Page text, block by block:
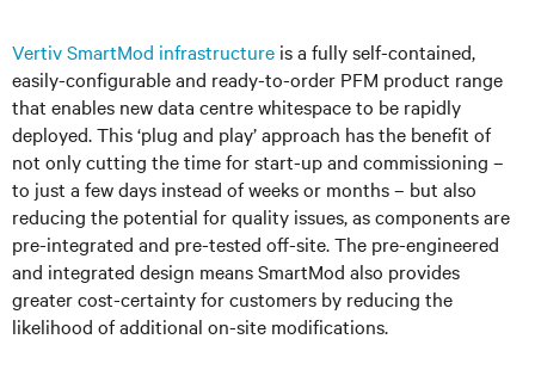
Vertiv SmartMod infrastructure is a fully self-contained,
easily-configurable and ready-to-order PFM product range
that enables new data centre whitespace to be rapidly
deployed. This ‘plug and play’ approach has the benefit of
not only cutting the time for start-up and commissioning –
to just a few days instead of weeks or months – but also
reducing the potential for quality issues, as components are
pre-integrated and pre-tested off-site. The pre-engineered
and integrated design means SmartMod also provides
greater cost-certainty for customers by reducing the
likelihood of additional on-site modifications.